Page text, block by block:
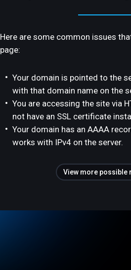
Here are some common issues
page:
Your domain is pointed to the
with that domain name on the
You are accessing the site via
not have an SSL certificate
Your domain has an AAAA
works with IPv4 on the server.
View more possible